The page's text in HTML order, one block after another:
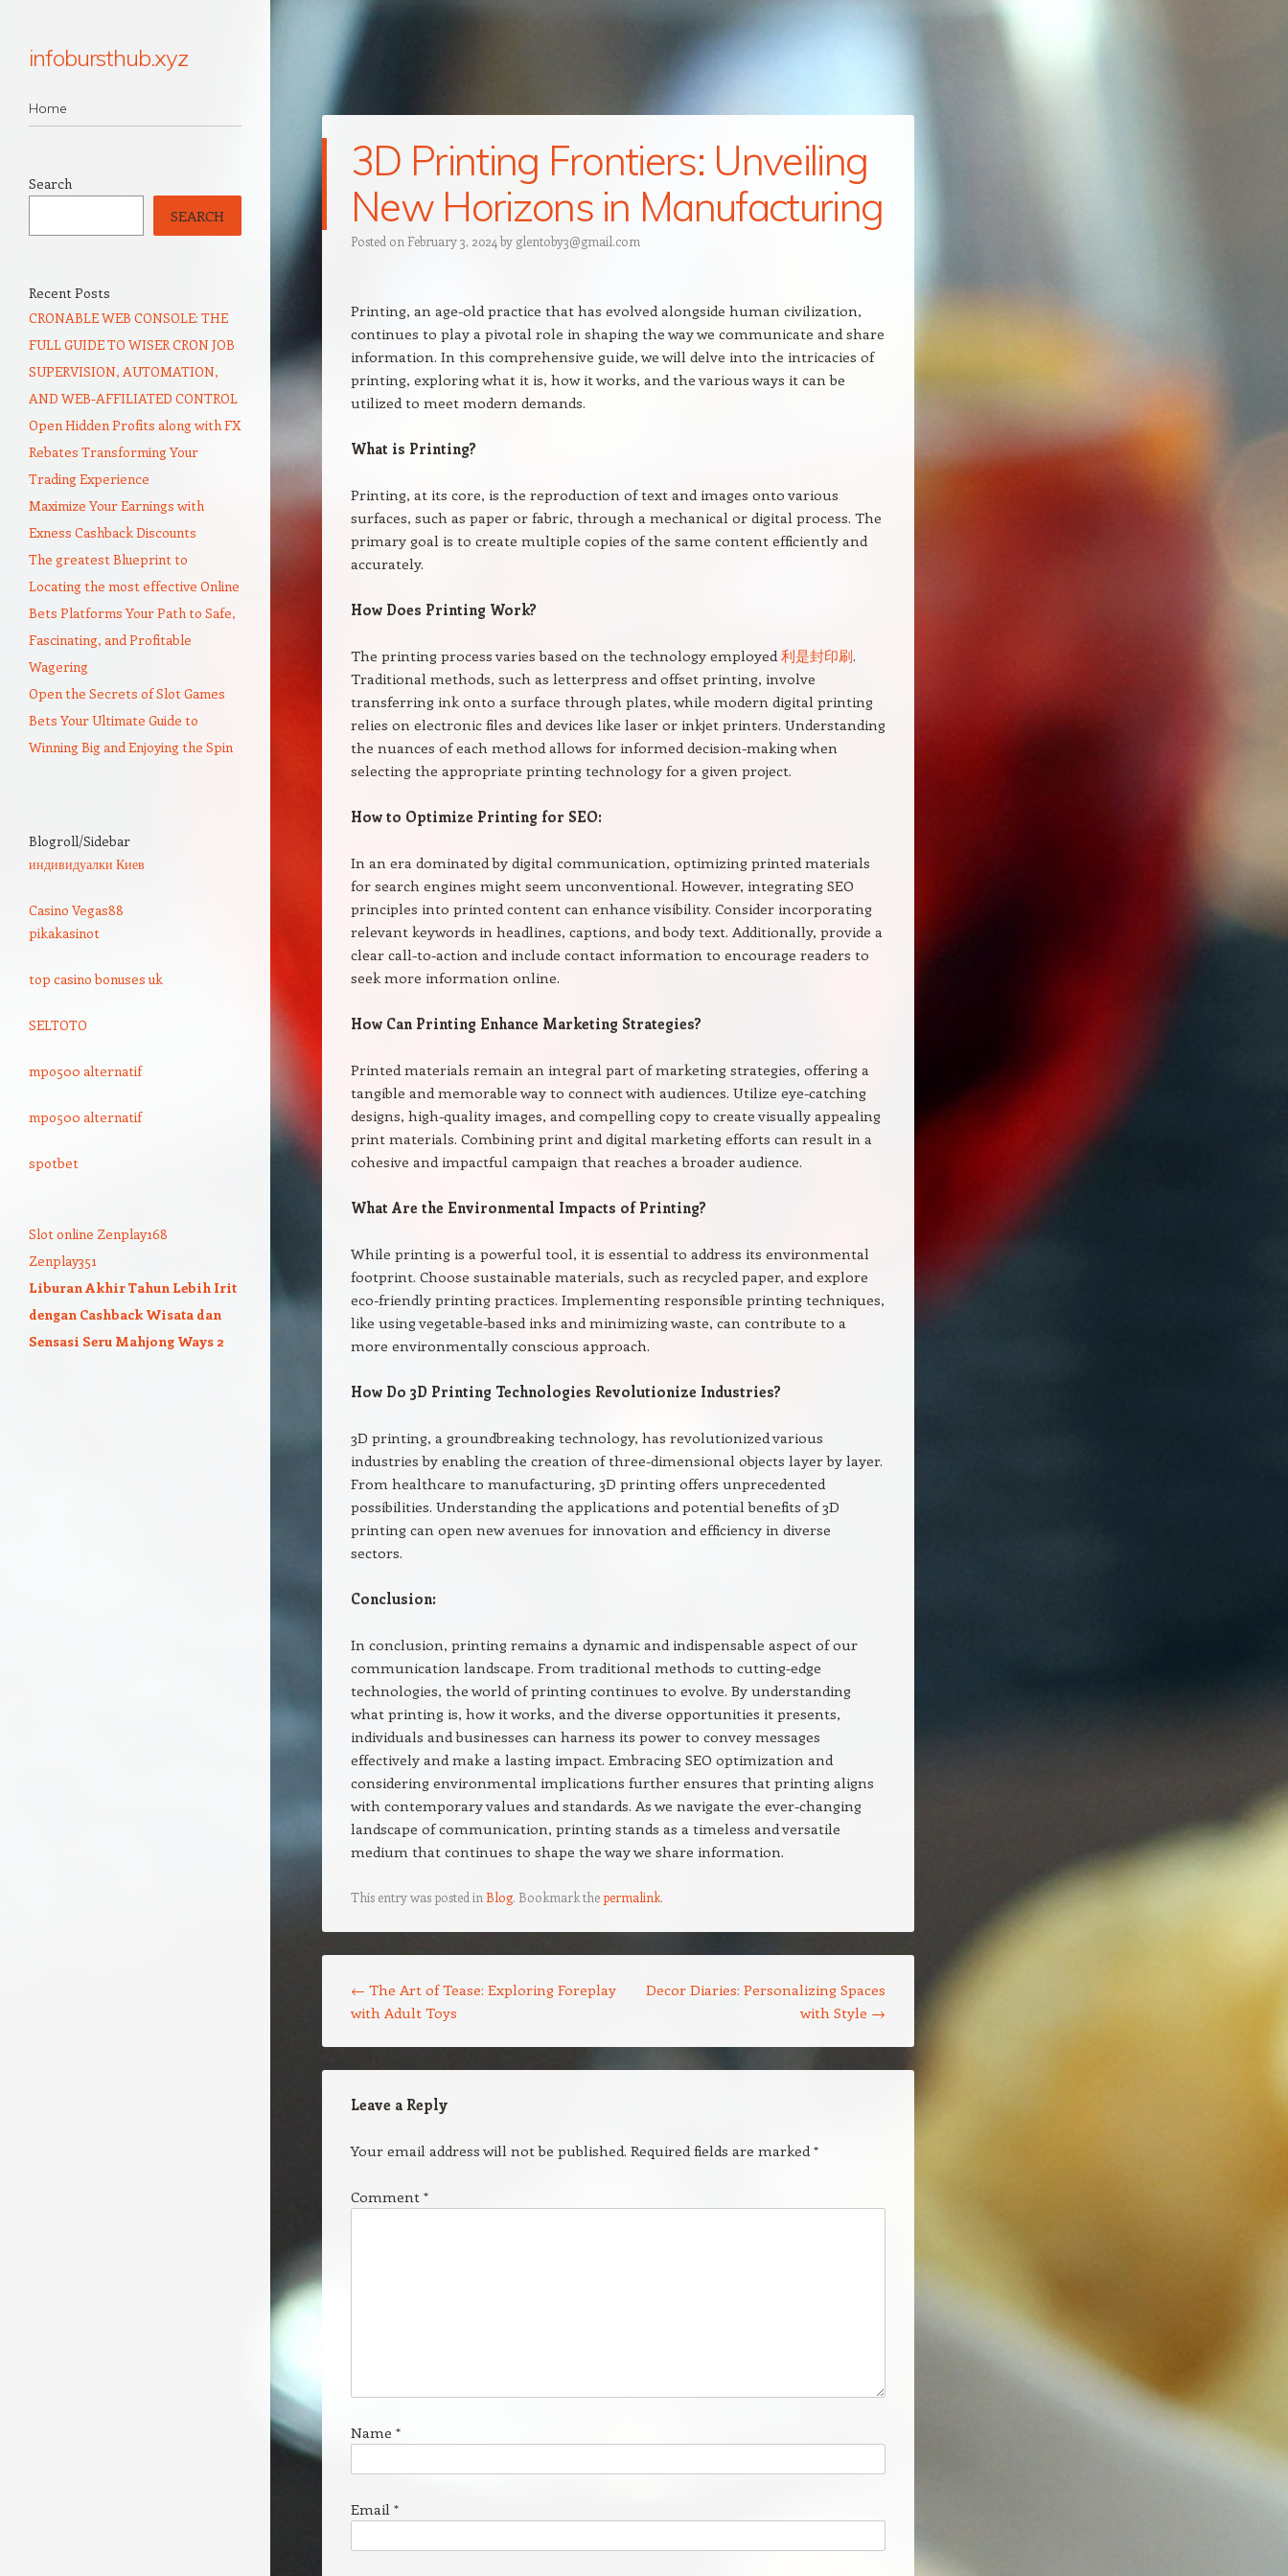
infobursthub.xyz
Navigation
Skip to content
Home
3D Printing Frontiers: Unveiling
New Horizons in Manufacturing
Posted on February 3, 2024 by glentoby3@gmail.com
Printing, an age-old practice that has evolved alongside human civilization,
continues to play a pivotal role in shaping the way we communicate and share
information. In this comprehensive guide, we will delve into the intricacies of
printing, exploring what it is, how it works, and the various ways it can be
utilized to meet modern demands.
What is Printing?
Printing, at its core, is the reproduction of text and images onto various
surfaces, such as paper or fabric, through a mechanical or digital process. The
primary goal is to create multiple copies of the same content efficiently and
accurately.
How Does Printing Work?
The printing process varies based on the technology employed利是封印刷.
Traditional methods, such as letterpress and offset printing, involve
transferring ink onto a surface through plates, while modern digital printing
relies on electronic files and devices like laser or inkjet printers. Understanding
the nuances of each method allows for informed decision-making when
selecting the appropriate printing technology for a given project.
How to Optimize Printing for SEO:
In an era dominated by digital communication, optimizing printed materials
for search engines might seem unconventional. However, integrating SEO
principles into printed content can enhance visibility. Consider incorporating
relevant keywords in headlines, captions, and body text. Additionally, provide a
clear call-to-action and include contact information to encourage readers to
seek more information online.
How Can Printing Enhance Marketing Strategies?
Printed materials remain an integral part of marketing strategies, offering a
tangible and memorable way to connect with audiences. Utilize eye-catching
designs, high-quality images, and compelling copy to create visually appealing
print materials. Combining print and digital marketing efforts can result in a
cohesive and impactful campaign that reaches a broader audience.
What Are the Environmental Impacts of Printing?
While printing is a powerful tool, it is essential to address its environmental
footprint. Choose sustainable materials, such as recycled paper, and explore
eco-friendly printing practices. Implementing responsible printing techniques,
like using vegetable-based inks and minimizing waste, can contribute to a
more environmentally conscious approach.
How Do 3D Printing Technologies Revolutionize Industries?
3D printing, a groundbreaking technology, has revolutionized various
industries by enabling the creation of three-dimensional objects layer by layer.
From healthcare to manufacturing, 3D printing offers unprecedented
possibilities. Understanding the applications and potential benefits of 3D
printing can open new avenues for innovation and efficiency in diverse
sectors.
Conclusion:
In conclusion, printing remains a dynamic and indispensable aspect of our
communication landscape. From traditional methods to cutting-edge
technologies, the world of printing continues to evolve. By understanding
what printing is, how it works, and the diverse opportunities it presents,
individuals and businesses can harness its power to convey messages
effectively and make a lasting impact. Embracing SEO optimization and
considering environmental implications further ensures that printing aligns
with contemporary values and standards. As we navigate the ever-changing
landscape of communication, printing stands as a timeless and versatile
medium that continues to shape the way we share information.
This entry was posted in Blog. Bookmark thepermalink.
← The Art of Tease: Exploring Foreplay
with Adult Toys
Decor Diaries: Personalizing Spaces
with Style →
Leave a Reply
Your email address will not be published. Required fields are marked*
Comment *
Name *
Email *
Search
SEARCH
Recent Posts
CRONABLE WEB CONSOLE: THE
FULL GUIDE TO WISER CRON JOB
SUPERVISION, AUTOMATION,
AND WEB-AFFILIATED CONTROL
Open Hidden Profits along with FX
Rebates Transforming Your
Trading Experience
Maximize Your Earnings with
Exness Cashback Discounts
The greatest Blueprint to
Locating the most effective Online
Bets Platforms Your Path to Safe,
Fascinating, and Profitable
Wagering
Open the Secrets of Slot Games
Bets Your Ultimate Guide to
Winning Big and Enjoying the Spin
Blogroll/Sidebar
индивидуалки Киев
Casino Vegas88
pikakasinot
top casino bonuses uk
SELTOTO
mpo500 alternatif
mpo500 alternatif
spotbet
Slot online Zenplay168
Zenplay351
Liburan Akhir Tahun Lebih Irit
dengan Cashback Wisata dan
Sensasi Seru Mahjong Ways 2